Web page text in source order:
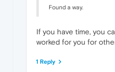
Found a way.
If you have time, you
worked for you for
1 Reply